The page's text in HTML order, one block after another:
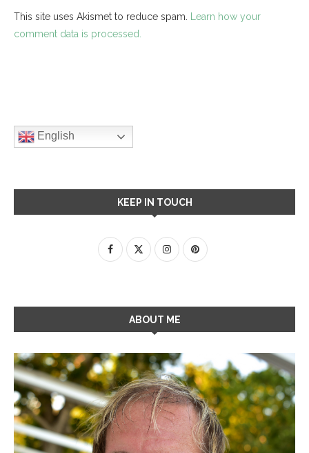
This site uses Akismet to reduce spam.
Learn how your
comment data is processed.
English
KEEP IN TOUCH
ABOUT ME